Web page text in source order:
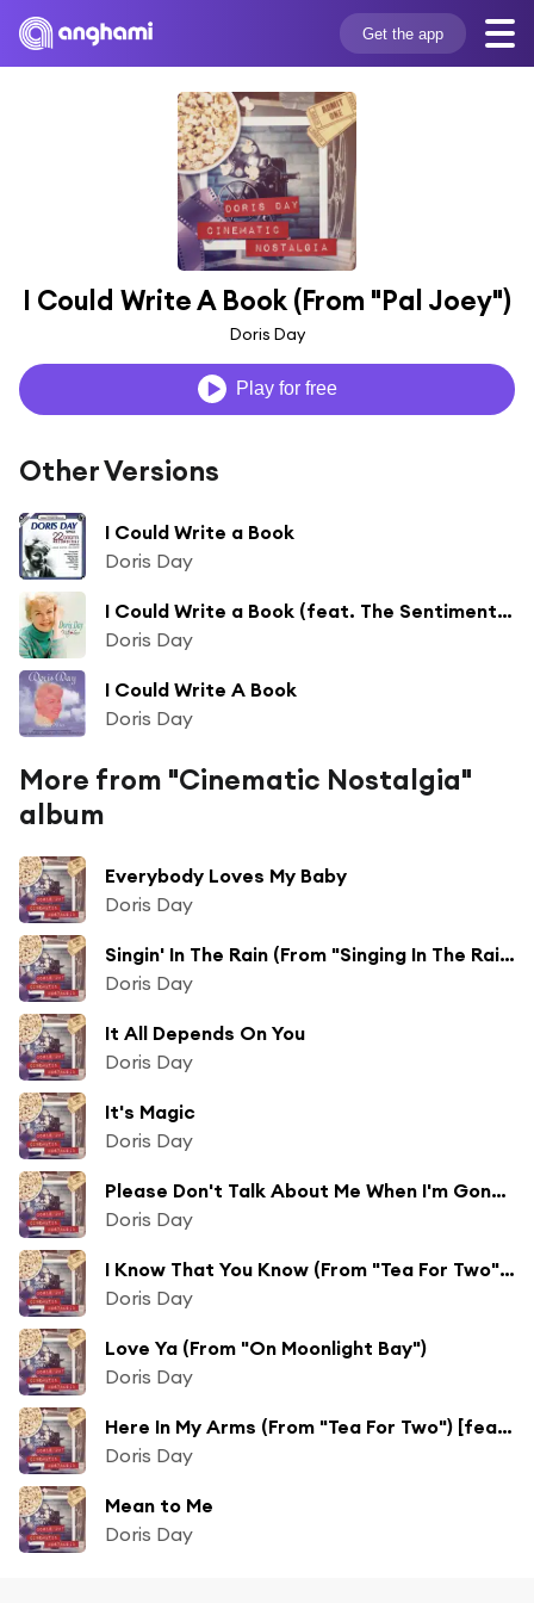
Get the app
I Could Write A Book (From "Pal Joey")
Doris Day
Play for free
Other Versions
I Could Write a Book
Doris Day
I Could Write a Book (feat. The Sentimental Pops Orchestra)
Doris Day
I Could Write A Book
Doris Day
More from "Cinematic Nostalgia"
album
Everybody Loves My Baby
Doris Day
Singin' In The Rain (From "Singing In The Rain")
Doris Day
It All Depends On You
Doris Day
It's Magic
Doris Day
Please Don't Talk About Me When I'm Gone (From "Lullaby Of Broadway")
Doris Day
I Know That You Know (From "Tea For Two") [feat. Alex Stordahl, Gene Nelson & The Page Cavanaugh Trio]
Doris Day
Love Ya (From "On Moonlight Bay")
Doris Day
Here In My Arms (From "Tea For Two") [feat. The Page Cavanaugh Trio, Gene Nelson & Alex Stordahl]
Doris Day
Mean to Me
Doris Day